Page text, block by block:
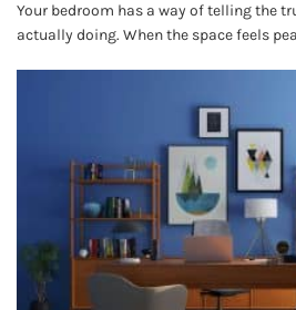
Your bedroom has a way of telling the
actually doing. When the space feels